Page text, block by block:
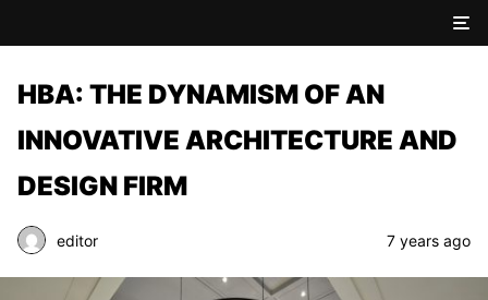
HBA: THE DYNAMISM OF AN
INNOVATIVE ARCHITECTURE AND
DESIGN FIRM
editor 7 years ago